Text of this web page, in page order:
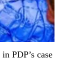
PDP’s case